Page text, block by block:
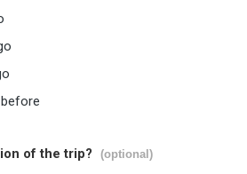
of the trip? (optional)